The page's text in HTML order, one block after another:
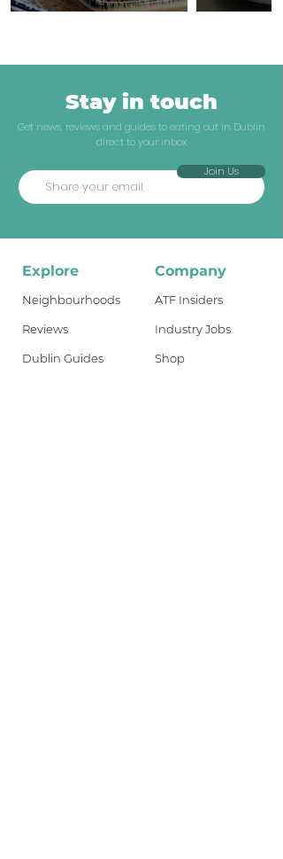
Stay in touch
Get news, reviews and guides to eating out in Dublin
direct to your inbox
Join Us
Explore
Neighbourhoods
Reviews
Dublin Guides
Company
ATF Insiders
Industry Jobs
Shop